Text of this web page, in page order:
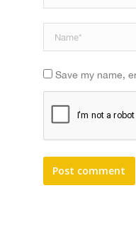
Name *
Save my name,
Post comment